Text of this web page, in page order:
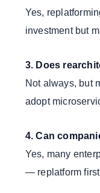
Yes,
investment but
3. Does
Not always, but
adopt
4. Can
Yes, many
— replatform